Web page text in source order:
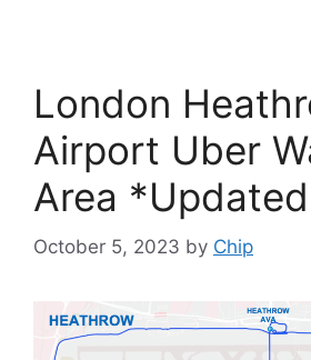
London
Airport Uber
Area
October 5, 2023 by Chip